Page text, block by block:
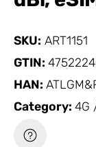
SKU: ART1151
GTIN:
HAN:
Category: 4G